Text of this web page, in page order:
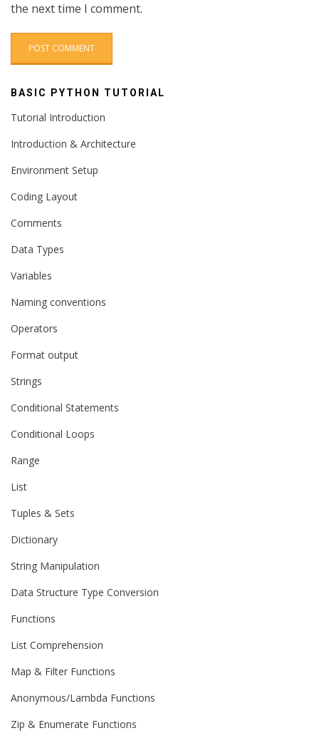
the next time I comment.
BASIC PYTHON TUTORIAL
Tutorial Introduction
Introduction & Architecture
Environment Setup
Coding Layout
Comments
Data Types
Variables
Naming conventions
Operators
Format output
Strings
Conditional Statements
Conditional Loops
Range
List
Tuples & Sets
Dictionary
String Manipulation
Data Structure Type Conversion
Functions
List Comprehension
Map & Filter Functions
Anonymous/Lambda Functions
Zip & Enumerate Functions